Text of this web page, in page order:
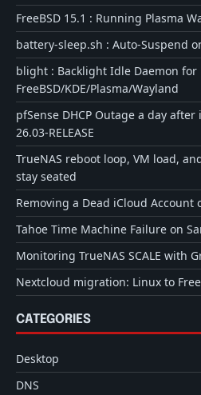
FreeBSD 15.1 : Running Plasma
battery-sleep.sh : Auto-Suspend
blight : Backlight Idle Daemon for
FreeBSD/KDE/Plasma/Wayland
pfSense DHCP Outage a day
26.03-RELEASE
TrueNAS reboot loop, VM load,
stay seated
Removing a Dead iCloud Account
Tahoe Time Machine Failure on
Monitoring TrueNAS SCALE with
Nextcloud migration: Linux to
CATEGORIES
Desktop
DNS